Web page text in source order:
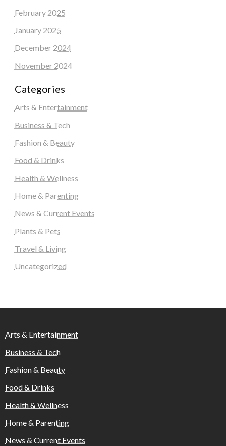
February 2025
January 2025
December 2024
November 2024
Categories
Arts & Entertainment
Business & Tech
Fashion & Beauty
Food & Drinks
Health & Wellness
Home & Parenting
News & Current Events
Plants & Pets
Travel & Living
Uncategorized
Arts & Entertainment
Business & Tech
Fashion & Beauty
Food & Drinks
Health & Wellness
Home & Parenting
News & Current Events